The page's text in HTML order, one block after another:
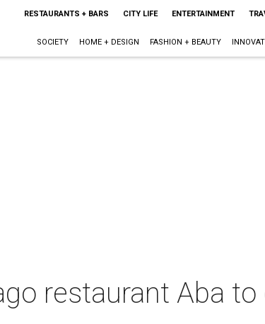
RESTAURANTS + BARS CITY LIFE ENTERTAINMENT
SOCIETY HOME + DESIGN FASHION + BEAUTY
restaurant Aba